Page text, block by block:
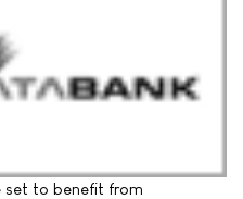
set to benefit from